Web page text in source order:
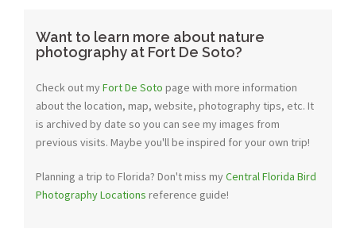
Want to learn more about nature
photography at Fort De Soto?
Check out myFort De Soto page with more information
about the location, map, website, photography tips, etc. It
is archived by date so you can see my images from
previous visits. Maybe you'll be inspired for your own trip!
Planning a trip to Florida? Don't miss myCentral Florida Bird
Photography Locations reference guide!